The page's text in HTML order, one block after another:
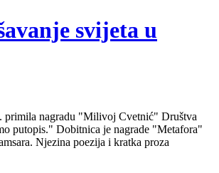
svijeta u
primila nagradu "Milivoj Cvetnić" Društva
putopis." Dobitnica je nagrade "Metafora"
Njezina poezija i kratka proza